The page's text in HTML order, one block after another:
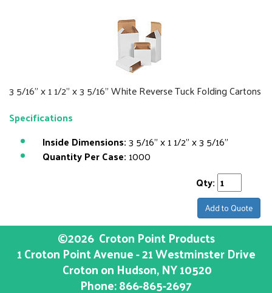
3 5/16" x 1 1/2" x 3 5/16" White Reverse Tuck Folding Cartons
Specifications
Inside Dimensions:3 5/16" x 1 1/2" x 3 5/16"
Quantity Per Case: 1000
Qty:
Add to Quote
©2026 Croton Point Products
1 Croton Point Avenue - 21 Westminster Drive
Croton on Hudson, NY10520
Phone:866-865-2697